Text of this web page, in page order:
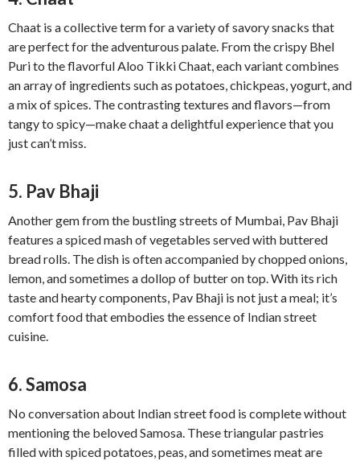
Chaat is a collective term for a variety of savory snacks that
are perfect for the adventurous palate. From the crispy Bhel
Puri to the flavorful Aloo Tikki Chaat, each variant combines
an array of ingredients such as potatoes, chickpeas, yogurt, and
a mix of spices. The contrasting textures and flavors—from
tangy to spicy—make chaat a delightful experience that you
just can’t miss.
5. Pav Bhaji
Another gem from the bustling streets of Mumbai, Pav Bhaji
features a spiced mash of vegetables served with buttered
bread rolls. The dish is often accompanied by chopped onions,
lemon, and sometimes a dollop of butter on top. With its rich
taste and hearty components, Pav Bhaji is not just a meal; it’s
comfort food that embodies the essence of Indian street
cuisine.
6. Samosa
No conversation about Indian street food is complete without
mentioning the beloved Samosa. These triangular pastries
filled with spiced potatoes, peas, and sometimes meat are